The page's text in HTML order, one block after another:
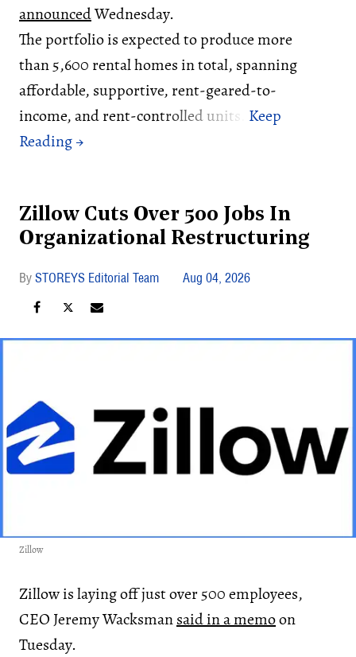
announcedWednesday.
The portfolio is expected to produce more
than 5,600 rental homes in total, spanning
affordable, supportive, rent-geared-to-
income, and rent-controlled units.
Zillow Cuts Over 500 Jobs In
Organizational Restructuring
STOREYS Editorial Team Aug 04, 2026
Zillow
Zillow is laying off just over 500 employees,
CEO Jeremy Wacksmansaid in a memoon
Tuesday.